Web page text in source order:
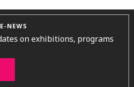
NEWS
on exhibitions, programs